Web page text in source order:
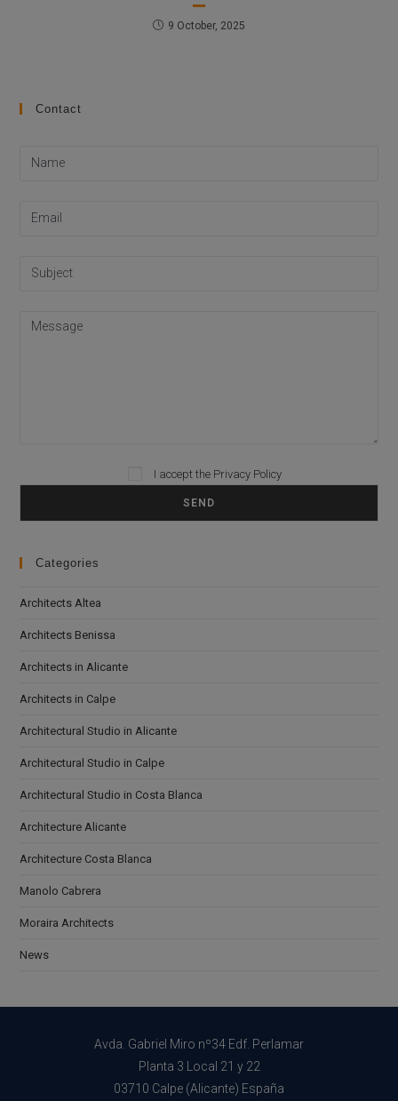
9 October, 2025
Contact
Please leave this field empty.
I accept the Privacy Policy
Categories
Architects Altea
Architects Benissa
Architects in Alicante
Architects in Calpe
Architectural Studio in Alicante
Architectural Studio in Calpe
Architectural Studio in Costa Blanca
Architecture Alicante
Architecture Costa Blanca
Manolo Cabrera
Moraira Architects
News
Avda. Gabriel Miro nº34 Edf. Perlamar
Planta 3 Local 21 y 22
03710 Calpe (Alicante) España